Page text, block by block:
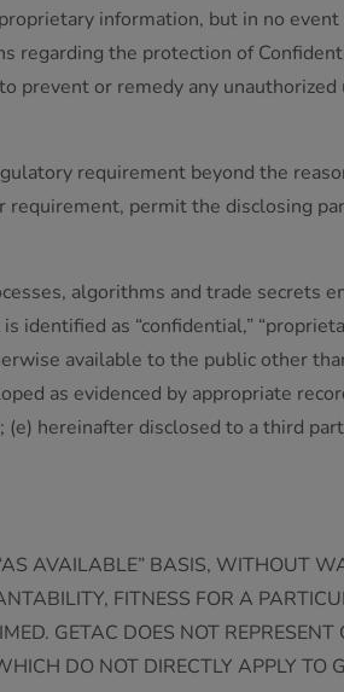
information, but in no
regarding the protection of
prevent or remedy any
requirement beyond the
permit the disclosing
algorithms and trade secrets
as “confidential,”
available to the public other
as evidenced by appropriate
hereinafter disclosed to a third
AVAILABLE” BASIS, WITHOUT
FITNESS FOR A
GETAC DOES NOT
DO NOT DIRECTLY APPLY TO